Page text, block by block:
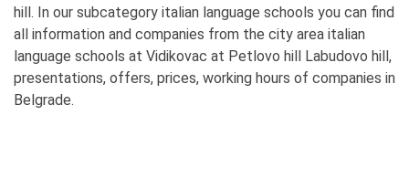
hill. In our subcategory italian language schools you can find
all information and companies from the city area italian
language schools at Vidikovac at Petlovo hill Labudovo hill,
presentations, offers, prices, working hours of companies in
Belgrade.